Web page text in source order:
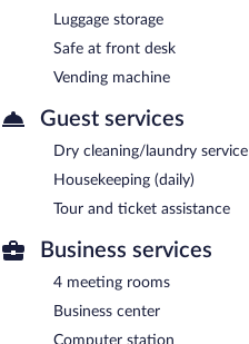
Luggage storage
Safe at front desk
Vending machine
Guest services
Dry cleaning/laundry service
Housekeeping (daily)
Tour and ticket assistance
Business services
4 meeting rooms
Business center
Computer station